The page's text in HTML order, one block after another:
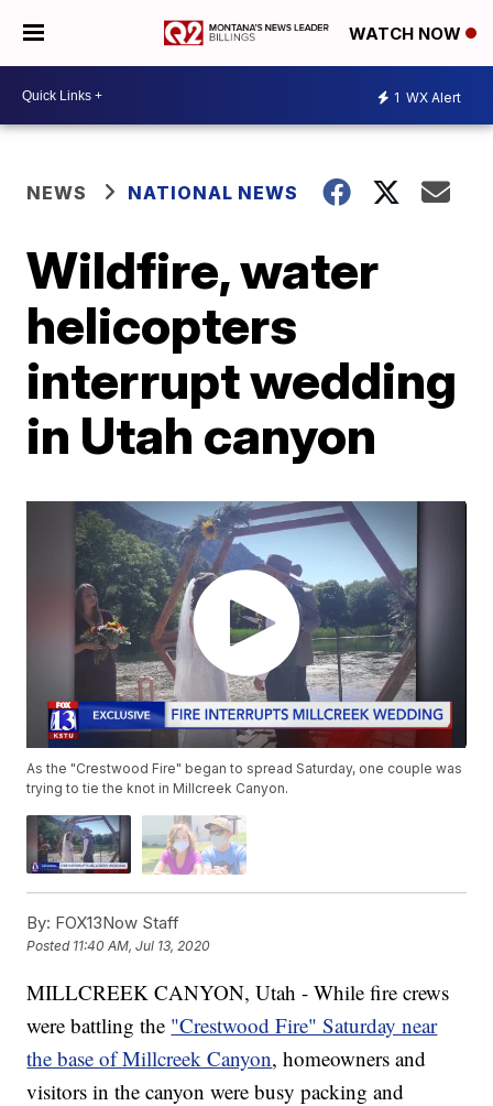
WATCH NOW
1 WX Alert
NEWS NATIONAL NEWS
Wildfire, water
helicopters
interrupt wedding
in Utah canyon
As the "Crestwood Fire" began to spread Saturday, one couple was
trying to tie the knot in Millcreek Canyon.
By: FOX13Now Staff
Posted 11:40 AM, Jul 13, 2020
MILLCREEK CANYON, Utah - While fire crews
were battling the "Crestwood Fire" Saturday near
the base of Millcreek Canyon, homeowners and
visitors in the canyon were busy packing and